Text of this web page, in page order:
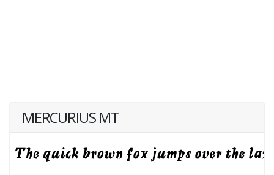
MERCURIUS MT